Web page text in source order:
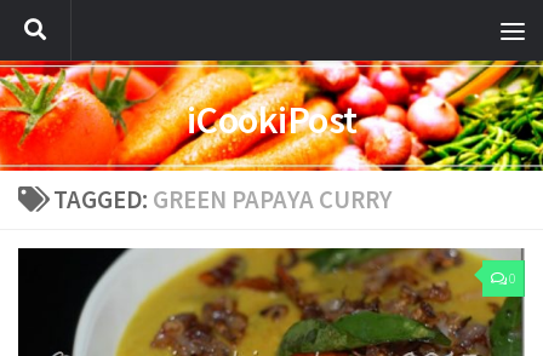
iCookiPost
TAGGED: GREEN PAPAYA CURRY
0